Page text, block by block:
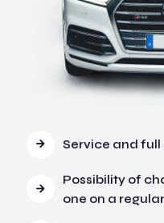
Service and
Possibility of
one on a